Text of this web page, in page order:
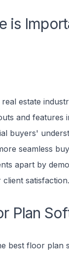
is
estate
and features
buyers'
seamless
apart by
satisfaction.
Plan
best floor plan